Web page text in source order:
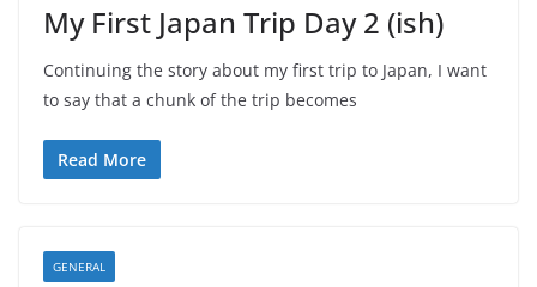
My First Japan Trip Day 2 (ish)
Continuing the story about my first trip to Japan, I want
to say that a chunk of the trip becomes
Read More
GENERAL